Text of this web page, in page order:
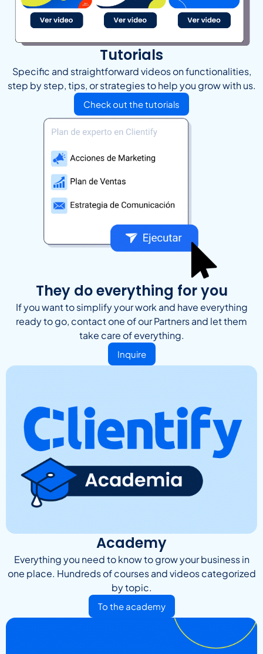
Tutorials
Specific and straightforward videos on functionalities,
step by step, tips, or strategies to help you grow with us.
Check out the tutorials
They do everything for you
If you want to simplify your work and have everything
ready to go, contact one of our Partners and let them
take care of everything.
Inquire
Academy
Everything you need to know to grow your business in
one place. Hundreds of courses and videos categorized
by topic.
To the academy